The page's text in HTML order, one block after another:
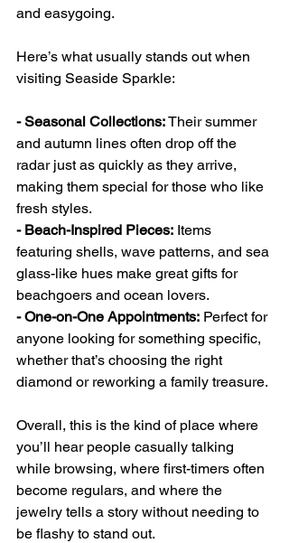
and easygoing.
Here’s what usually stands out when
visiting Seaside Sparkle:
- Seasonal Collections: Their summer
and autumn lines often drop off the
radar just as quickly as they arrive,
making them special for those who like
fresh styles.
- Beach-Inspired Pieces: Items
featuring shells, wave patterns, and sea
glass-like hues make great gifts for
beachgoers and ocean lovers.
- One-on-One Appointments: Perfect for
anyone looking for something specific,
whether that’s choosing the right
diamond or reworking a family treasure.
Overall, this is the kind of place where
you’ll hear people casually talking
while browsing, where first-timers often
become regulars, and where the
jewelry tells a story without needing to
be flashy to stand out.